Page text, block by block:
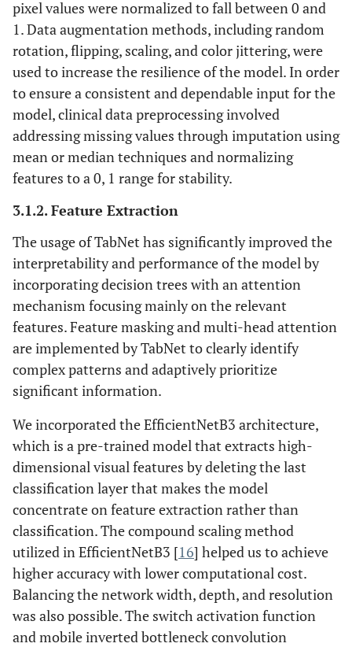
(rescaling)
300,
300, 3)
[0][0]
Stem_conv_pad
(zeropadding2D)
(none,
301,
301, 3)
0
Rescaling_3 [0]
[0]
Stem_conv
(none,
150,
40)
1000
Stem_conv_pad
Stem_bn (batch
normalization)
(none,
150,
150,
40)
Stem_conv [0][0]
Stem_activation
(activation)
(none,
150,
150,
0 Stem_bn [0][0]
Blockla_dwconv
(depthwise
Conv2D)
(none,
150,
150,
40)
160
Stem_activation
[0][0]
pixel values were normalized to fall between 0 and
1. Data augmentation methods, including random
rotation, flipping, scaling, and color jittering, were
used to increase the resilience of the model. In order
to ensure a consistent and dependable input for the
model, clinical data preprocessing involved
addressing missing values through imputation using
mean or median techniques and normalizing
features to a 0, 1 range for stability.
3.1.2. Feature Extraction
The usage of TabNet has significantly improved the
interpretability and performance of the model by
incorporating decision trees with an attention
mechanism focusing mainly on the relevant
features. Feature masking and multi-head attention
are implemented by TabNet to clearly identify
complex patterns and adaptively prioritize
significant information.
We incorporated the EfficientNetB3 architecture,
which is a pre-trained model that extracts high-
dimensional visual features by deleting the last
classification layer that makes the model
concentrate on feature extraction rather than
classification. The compound scaling method
utilized in EfficientNetB3 [16] helped us to achieve
higher accuracy with lower computational cost.
Balancing the network width, depth, and resolution
was also possible. The switch activation function
and mobile inverted bottleneck convolution